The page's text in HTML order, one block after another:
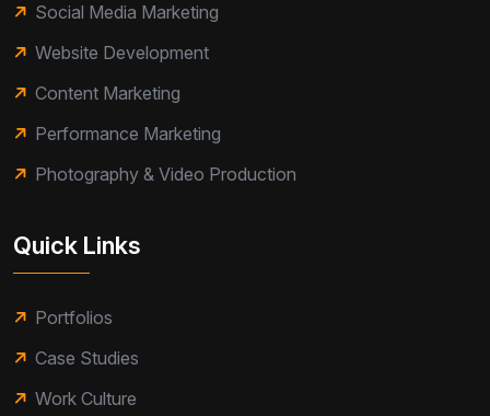
Social Media Marketing
Website Development
Content Marketing
Performance Marketing
Photography & Video Production
Quick Links
Portfolios
Case Studies
Work Culture